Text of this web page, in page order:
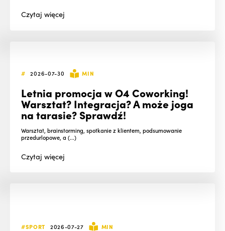
Czytajwięcej
# 2026-07-30 MIN
Letnia promocja w O4 Coworking!
Warsztat? Integracja? A może joga
na tarasie? Sprawdź!
Warsztat, brainstorming, spotkanie z klientem, podsumowanie
przedurlopowe, a (...)
Czytajwięcej
#SPORT 2026-07-27 MIN